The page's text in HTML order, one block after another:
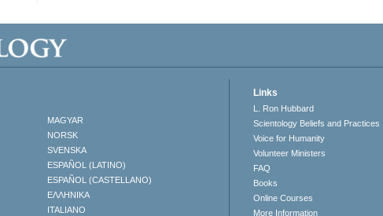
MAGYAR
NORSK
SVENSKA
ESPAÑOL (LATINO)
ESPAÑOL (CASTELLANO)
ΕΛΛΗΝΙΚA
ITALIANO
Links
L. Ron Hubbard
Scientology Beliefs and Practices
Voice for Humanity
Volunteer Ministers
FAQ
Books
Online Courses
More Information